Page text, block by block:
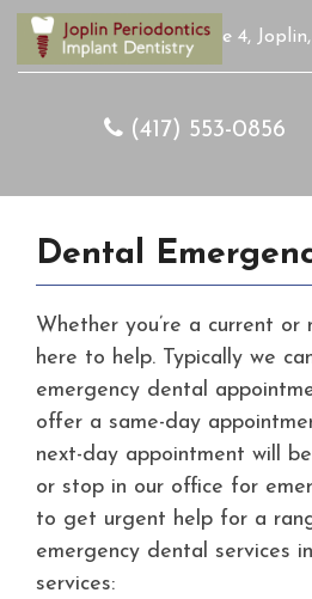
420 S Pearl Ave Suite 4, Joplin,
(417) 553-0856
Dental
Whether you’re a current
here to help. Typically we
emergency dental
offer a same-day
next-day appointment will
or stop in our office for
to get urgent help for a
emergency dental services
services: